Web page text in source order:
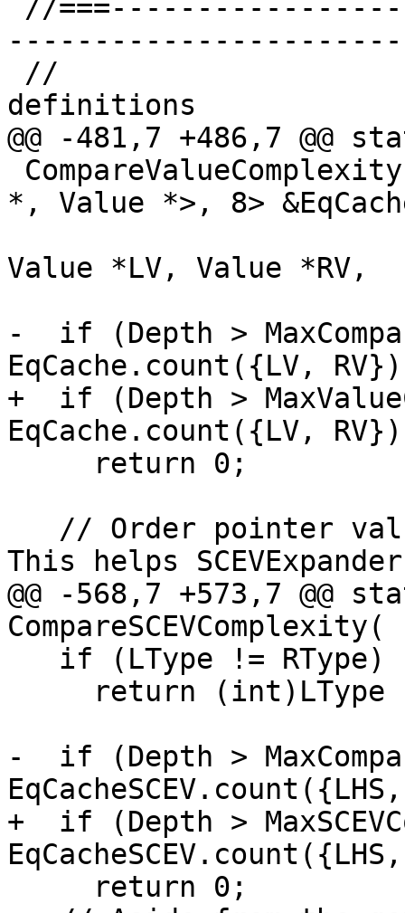
definitions
@@ -481,7 +486,7 @@
*, Value *>, 8>
Value *LV, Value *RV,
-  if (Depth >
EqCache.count({LV,
+  if (Depth >
EqCache.count({LV,
This helps
@@ -568,7 +573,7 @@
CompareSCEVComplexity(
-  if (Depth >
+  if (Depth >